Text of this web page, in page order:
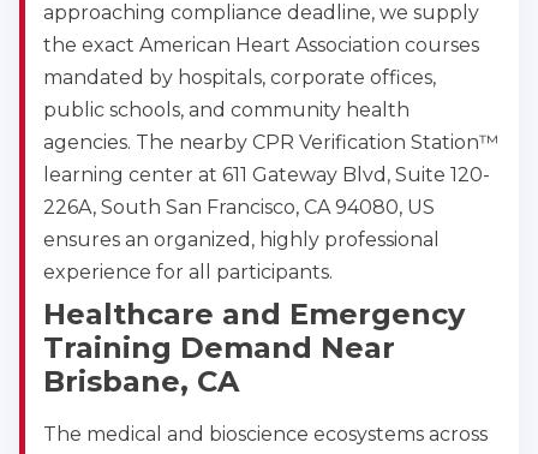
approaching compliance deadline, we supply
the exact American Heart Association courses
mandated by hospitals, corporate offices,
public schools, and community health
agencies. The nearby CPR Verification Station™
learning center at 611 Gateway Blvd, Suite 120-
226A, South San Francisco, CA 94080, US
ensures an organized, highly professional
experience for all participants.
Healthcare and Emergency
Training Demand Near
Brisbane, CA
The medical and bioscience ecosystems across